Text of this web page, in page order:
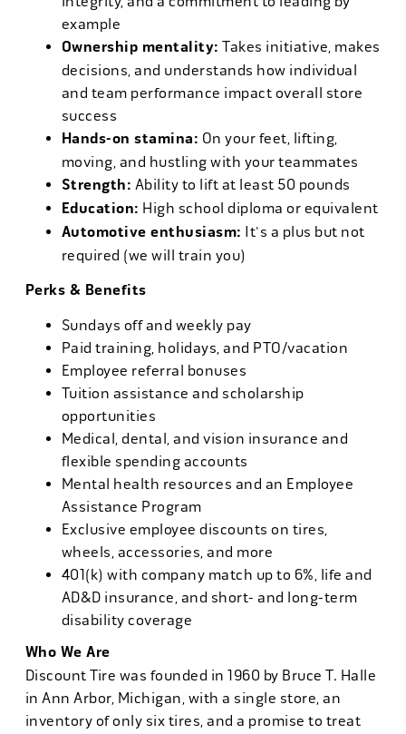
example
Ownership mentality: Takes initiative, makes
decisions, and understands how individual
and team performance impact overall store
success
Hands-on stamina: On your feet, lifting,
moving, and hustling with your teammates
Strength: Ability to lift at least 50 pounds
Education: High school diploma or equivalent
Automotive enthusiasm: It's a plus but not
required (we will train you)
Perks & Benefits
Sundays off and weekly pay
Paid training, holidays, and PTO/vacation
Employee referral bonuses
Tuition assistance and scholarship
opportunities
Medical, dental, and vision insurance and
flexible spending accounts
Mental health resources and an Employee
Assistance Program
Exclusive employee discounts on tires,
wheels, accessories, and more
401(k) with company match up to 6%, life and
AD&D insurance, and short- and long-term
disability coverage
Who We Are
Discount Tire was founded in 1960 by Bruce T. Halle
in Ann Arbor, Michigan, with a single store, an
inventory of only six tires, and a promise to treat